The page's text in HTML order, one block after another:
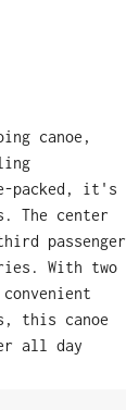
canoe,
packed, it's
The center
passenger
With two
this canoe
all day